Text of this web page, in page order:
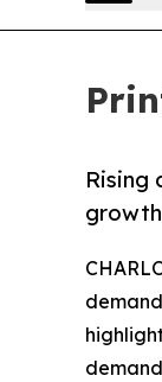
Rising